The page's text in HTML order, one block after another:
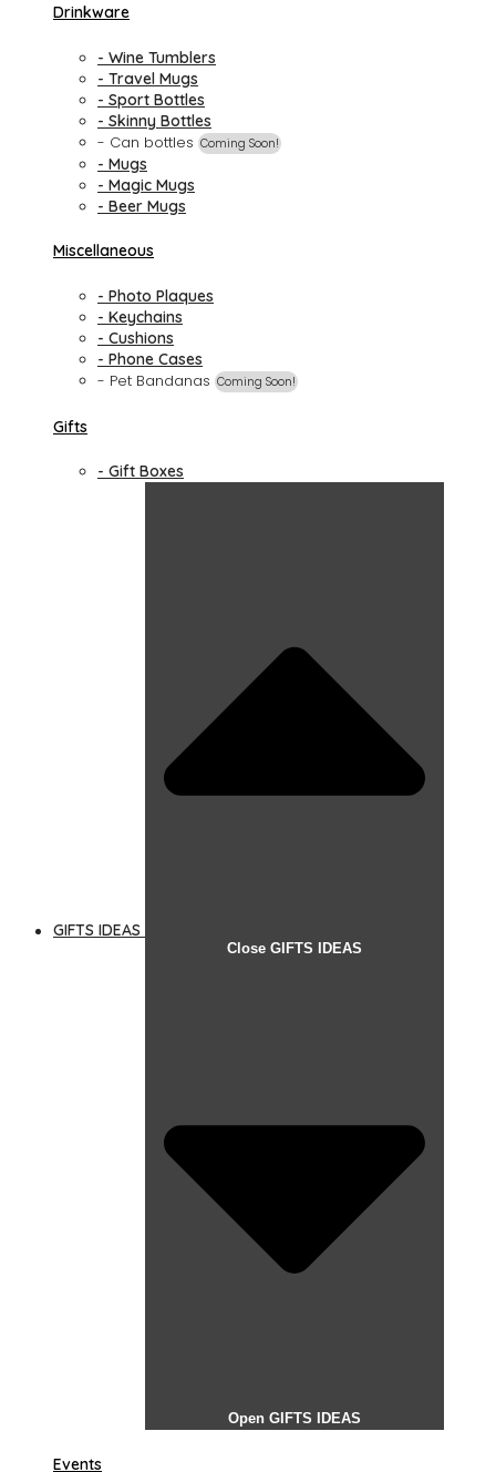
Drinkware
- Wine Tumblers
- Travel Mugs
- Sport Bottles
- Skinny Bottles
- Can bottles Coming Soon!
- Mugs
- Magic Mugs
- Beer Mugs
Miscellaneous
- Photo Plaques
- Keychains
- Cushions
- Phone Cases
- Pet Bandanas Coming Soon!
Gifts
- Gift Boxes
GIFTS IDEAS
Close GIFTS IDEAS
Open GIFTS IDEAS
Events